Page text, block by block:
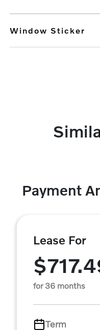
Window Sticker
Payment
Lease For
for 36 months
Term